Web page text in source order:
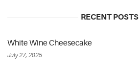
RECENT POSTS
White Wine Cheesecake
July 27, 2025